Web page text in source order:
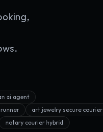
ai agent
art jewelry secure courier
notary courier hybrid